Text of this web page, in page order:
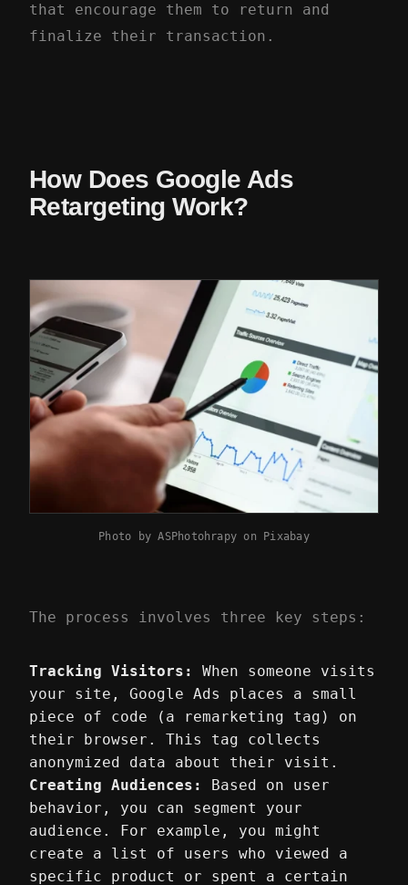
that encourage them to return and
finalize their transaction.
How Does Google Ads
Retargeting Work?
Photo byASPhotohrapy on Pixabay
The process involves three key steps:
Tracking Visitors:
When someone visits
your site, Google Ads places a small
piece of code (a remarketing tag) on
their browser. This tag collects
anonymized data about their visit.
Creating Audiences:
Based on user
behavior, you can segment your
audience. For example, you might
create a list of users who viewed a
specific product or spent a certain